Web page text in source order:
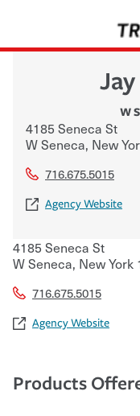
W
4185 Seneca St
W Seneca, New
716.675.5015
Agency Website
4185 Seneca St
W Seneca, New York
716.675.5015
Agency Website
Products